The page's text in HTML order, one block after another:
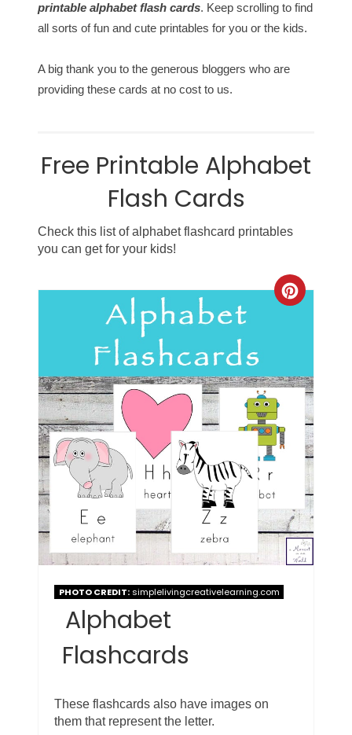
printable alphabet flash cards. Keep scrolling to find
all sorts of fun and cute printables for you or the kids.
A big thank you to the generous bloggers who are
providing these cards at no cost to us.
Free Printable Alphabet
Flash Cards
Check this list of alphabet flashcard printables
you can get for your kids!
PHOTO CREDIT:simplelivingcreativelearning.com
Alphabet
Flashcards
These flashcards also have images on
them that represent the letter.